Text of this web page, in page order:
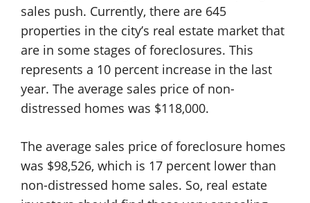
sales push. Currently, there are 645
properties in the city’s real estate market that
are in some stages of foreclosures. This
represents a 10 percent increase in the last
year. The average sales price of non-
distressed homes was $118,000.
The average sales price of foreclosure homes
was $98,526, which is 17 percent lower than
non-distressed home sales. So, real estate